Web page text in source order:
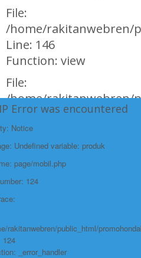
File:
/home/rakitanwebren/
Line: 146
Function: view
File:
/home/rakitanwebren/
Line: 294
Function: require_once
https://promohondabanten.id/mobil-/all-
NEW BRV SENSING 2023
Error was encountered
Notice
Undefined variable: produk
page/mobil.php
124
rakitanwebren/public_html/
124
_error_handler